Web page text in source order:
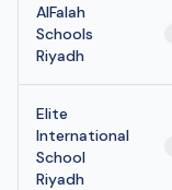
AlFalah
Schools
Riyadh
Elite
International
School
Riyadh